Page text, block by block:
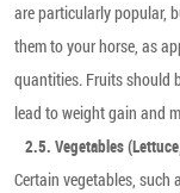
are particularly popular,
them to your horse, as
quantities. Fruits should
lead to weight gain and
2.5. Vegetables
Certain vegetables, such